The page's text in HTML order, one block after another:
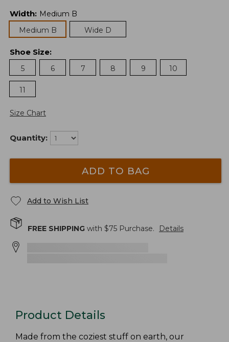
Width: Medium B
Medium B
Wide D
Shoe Size:
5
6 7 8 9 10
11
Size Chart
Quantity:
ADD TO BAG
Add to Wish List
FREE SHIPPING with $75 Purchase. Details
Product Details
Made from the coziest stuff on earth, our